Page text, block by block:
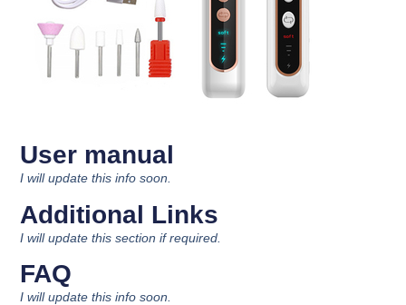
User manual
I will update this info soon.
Additional Links
I will update this section if required.
FAQ
I will update this info soon.